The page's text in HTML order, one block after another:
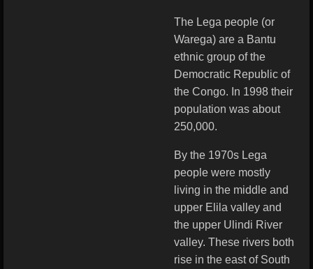
The Lega people (or
Warega) are a Bantu
ethnic group of the
Democratic Republic of
the Congo. In 1998 their
population was about
250,000.
By the 1970s Lega
people were mostly
living in the middle and
upper Elila valley and
the upper Ulindi River
valley. These rivers both
rise in the east of South